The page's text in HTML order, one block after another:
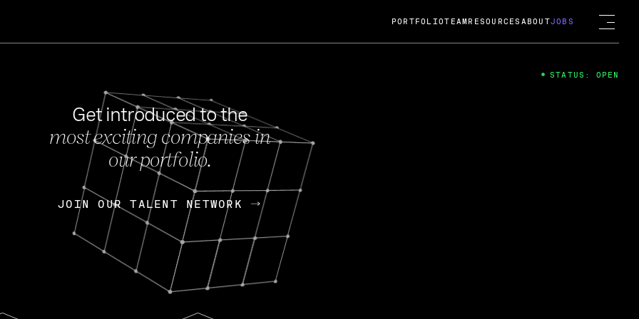
FEB 27, 2024
OpenGov: A Changing Guard; A
Continuing Mission
Today, OpenGov announced its acquisition by Cox
Enterprises for $1.8 billion USD.
Nik Spirin (NVIDIA) Fireside Chat
PORTFOLIOTEAM RESOURCES ABOUTJOBS
Get introduced to the
most exciting companies in
our portfolio.
JOIN OUR TALENT NETWORK
JOIN OUR TALENT NETWORK
STATUS: OPEN